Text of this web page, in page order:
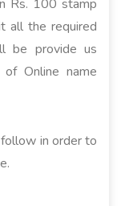
Rs. 100 stamp
all the required
be provide us
Online name
in order to